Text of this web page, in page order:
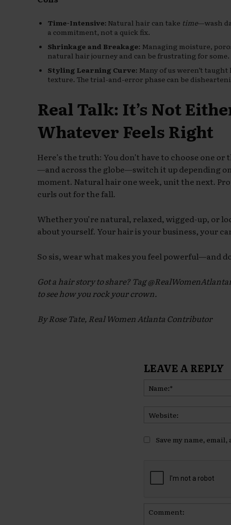
Time-Intensive: Natural hair can take time—wash
a commitment, not a quick fix.
Shrinkage and Breakage: Managing moisture,
natural hair journey and can be frustrating for some.
Styling Learning Curve: Many of us weren’t
texture. The trial-and-error phase can be
Real Talk: It’s Not
Whatever Feels Right
Here’s the truth: You don’t have to choose one
—and across the globe—switch it up depending
moment. Natural hair one week, unit the next.
curls out for the fall.
Whether you’re natural, relaxed, wigged-up, or
about yourself. Your hair is your business, your
So sis, wear what makes you feel powerful—and
Got a hair story to share? Tag
to see how you rock your crown.
By Rose Tate, Real Women Atlanta Contributor
LEAVE A REPLY
Save my name,